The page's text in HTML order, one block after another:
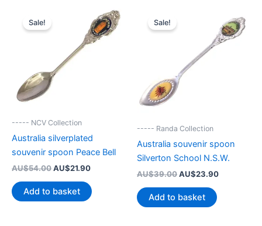
Sale!
----- NCV Collection
Australia silverplated
souvenir spoon Peace Bell
AU$54.00Original
was:
AU$54.00.
AU$21.90Current
is:
AU$21.90.
Add to basket
Sale!
----- Randa Collection
Australia souvenir spoon
Silverton School N.S.W.
AU$39.00 Original
was:
AU$39.00.
AU$23.90Current
Add to basket